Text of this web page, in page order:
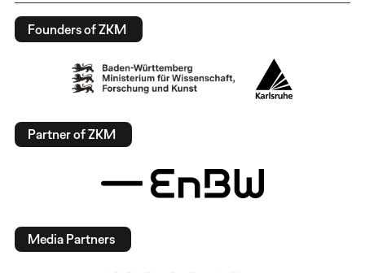
Founders of ZKM
Partner of ZKM
Media Partners